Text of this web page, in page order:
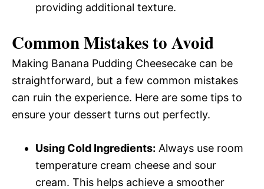
providing additional texture.
Common Mistakes to Avoid
Making Banana Pudding Cheesecake can be
straightforward, but a few common mistakes
can ruin the experience. Here are some tips to
ensure your dessert turns out perfectly.
Using Cold Ingredients: Always use room
temperature cream cheese and sour
cream. This helps achieve a smoother